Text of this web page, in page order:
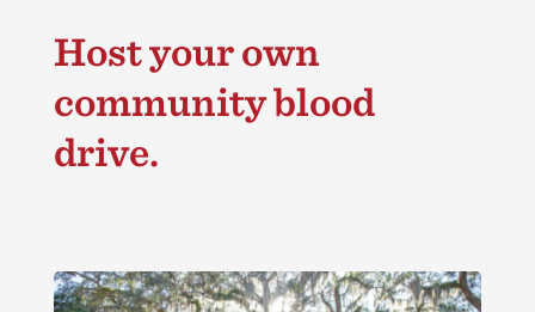
Host your own
community blood
drive.